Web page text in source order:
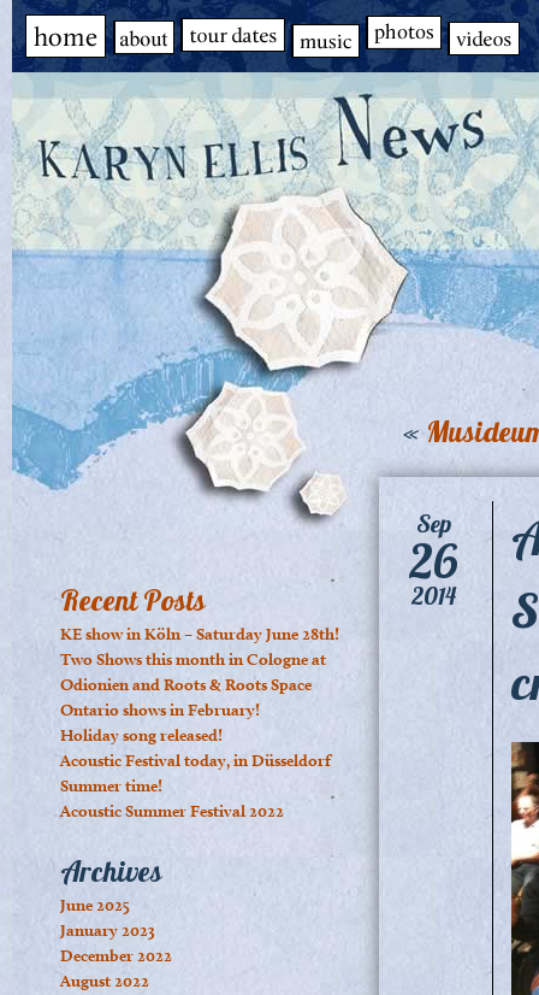
Recent Posts
KE show in Köln – Saturday June 28th!
Two Shows this month in Cologne at
Odionien and Roots & Roots Space
Ontario shows in February!
Holiday song released!
Acoustic Festival today, in Düsseldorf
Summer time!
Acoustic Summer Festival 2022
Archives
June 2025
January 2023
December 2022
August 2022
«
Sep
26
2014